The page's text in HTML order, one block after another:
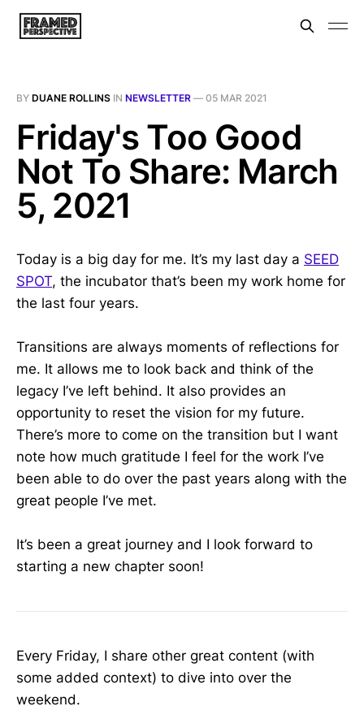
BY DUANE ROLLINS IN NEWSLETTER — 05 MAR 2021
Friday's Too Good
Not To Share: March
5, 2021
Today is a big day for me. It’s my last day a SEED
SPOT, the incubator that’s been my work home for
the last four years.
Transitions are always moments of reflections for
me. It allows me to look back and think of the
legacy I’ve left behind. It also provides an
opportunity to reset the vision for my future.
There’s more to come on the transition but I want
note how much gratitude I feel for the work I’ve
been able to do over the past years along with the
great people I’ve met.
It’s been a great journey and I look forward to
starting a new chapter soon!
Every Friday, I share other great content (with
some added context) to dive into over the
weekend.